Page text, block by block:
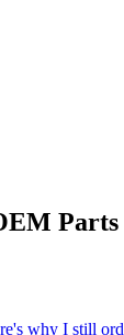
Parts
why I still